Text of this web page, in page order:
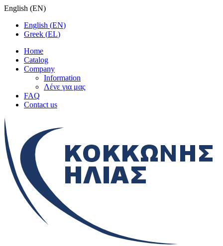
English (EN)
English (EN)
Greek (EL)
Home
Catalog
Company
Information
Λένε για μας
FAQ
Contact us